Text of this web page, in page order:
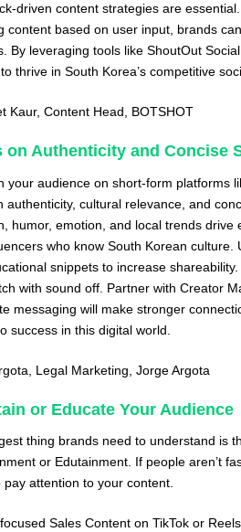
driven content strategies are
content based on user input, brands
By leveraging tools like ShoutOut
thrive in South Korea’s competitive
Kaur, Content Head, BOTSHOT
on Authenticity and Concise
your audience on short-form platforms
authenticity, cultural relevance, and
humor, emotion, and local trends
who know South Korean culture.
snippets to increase
with sound off. Partner with Creator
messaging will make stronger
success in this digital world.
, Legal Marketing, Jorge Argota
or Educate Your Audience
thing brands need to understand is
or Edutainment. If people aren’t
pay attention to your content.
Sales Content on TikTok or